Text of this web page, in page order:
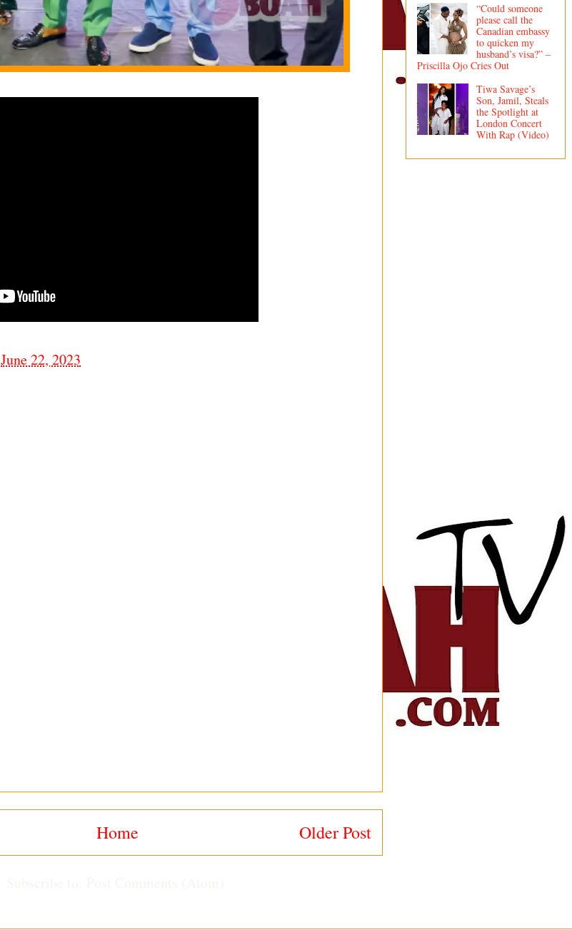
June 22, 2023
Older Post
Home
“Could someone
please call the
Canadian embassy
to quicken my
husband’s visa?” –
Priscilla Ojo Cries Out
Tiwa Savage’s
Son, Jamil, Steals
the Spotlight at
London Concert
With Rap (Video)